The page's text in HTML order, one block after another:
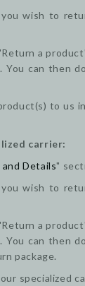
wish to
a
You can then
to us
carrier:
Details"
wish to
a
You can then
package.
specialized